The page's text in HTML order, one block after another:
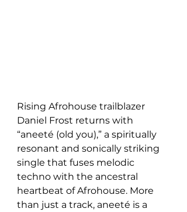
Rising Afrohouse trailblazer
Daniel Frost returns with
“aneeté (old you),” a spiritually
resonant and sonically striking
single that fuses melodic
techno with the ancestral
heartbeat of Afrohouse. More
than just a track, aneeté is a